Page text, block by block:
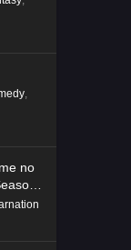
tei
tei
tei
,
no